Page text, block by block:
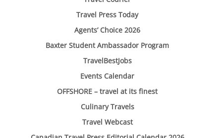
Travel Press Today
Agents’ Choice 2026
Baxter Student Ambassador Program
TravelBestJobs
Events Calendar
OFFSHORE – travel at its finest
Culinary Travels
Travel Webcast